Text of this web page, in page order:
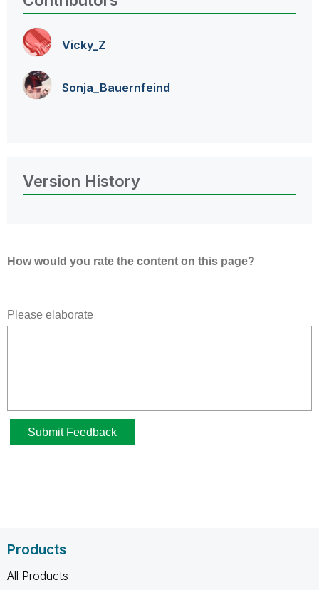
Vicky_Z
Sonja_Bauernfeind
Version History
Products
All Products